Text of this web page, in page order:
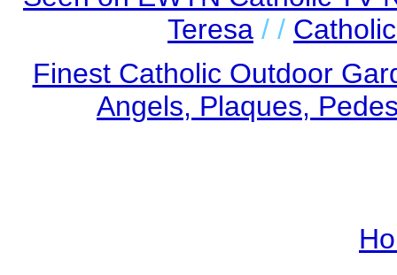
Teresa / /
Finest Catholic Outdoor
Angels, Plaques,